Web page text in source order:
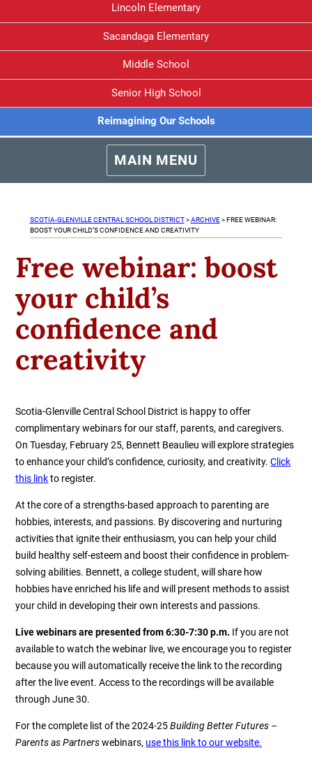
Lincoln Elementary
Sacandaga Elementary
Middle School
Senior High School
Reimagining Our Schools
MAIN MENU
SCOTIA-GLENVILLE CENTRAL SCHOOL DISTRICT>ARCHIVE> FREE WEBINAR:
BOOST YOUR CHILD’S CONFIDENCE AND CREATIVITY
Free webinar: boost
your child’s
confidence and
creativity
Scotia-Glenville Central School District is happy to offer
complimentary webinars for our staff, parents, and caregivers.
On Tuesday, February 25, Bennett Beaulieu will explore strategies
to enhance your child’s confidence, curiosity, and creativity.Click
this linkto register.
At the core of a strengths-based approach to parenting are
hobbies, interests, and passions. By discovering and nurturing
activities that ignite their enthusiasm, you can help your child
build healthy self-esteem and boost their confidence in problem-
solving abilities. Bennett, a college student, will share how
hobbies have enriched his life and will present methods to assist
your child in developing their own interests and passions.
Live webinars are presented from 6:30-7:30 p.m. If you are not
available to watch the webinar live, we encourage you to register
because you will automatically receive the link to the recording
after the live event. Access to the recordings will be available
through June 30.
For the complete list of the 2024-25Building Better Futures –
Parents as Partnerswebinars, use this link to our website.